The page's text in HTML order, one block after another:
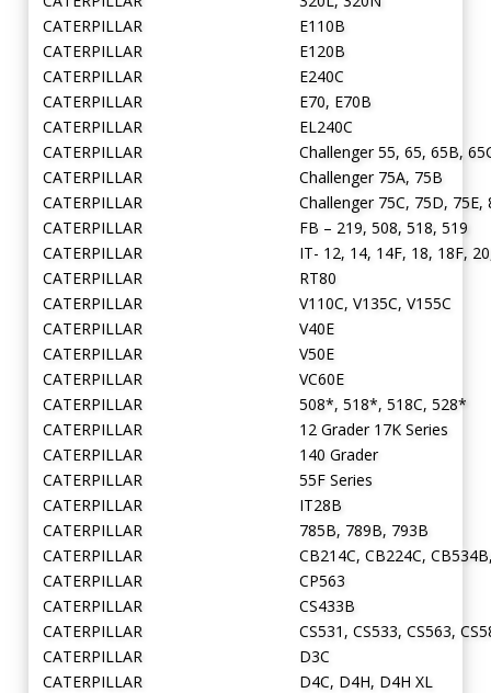
CATERPILLAR
E110B
CATERPILLAR
E120B
CATERPILLAR
E240C
CATERPILLAR
E70, E70B
CATERPILLAR
EL240C
CATERPILLAR
Challenger 55, 65, 65B,
CATERPILLAR
Challenger 75A, 75B
CATERPILLAR
Challenger 75C, 75D, 75E,
CATERPILLAR
FB – 219, 508, 518, 519
CATERPILLAR
IT- 12, 14, 14F, 18, 18F,
CATERPILLAR
RT80
CATERPILLAR
V110C, V135C, V155C
CATERPILLAR
V40E
CATERPILLAR
V50E
CATERPILLAR
VC60E
CATERPILLAR
508*, 518*, 518C, 528*
CATERPILLAR
12 Grader 17K Series
CATERPILLAR
140 Grader
CATERPILLAR
55F Series
CATERPILLAR
IT28B
CATERPILLAR
785B, 789B, 793B
CATERPILLAR
CB214C, CB224C,
CATERPILLAR
CP563
CATERPILLAR
CS433B
CATERPILLAR
CS531, CS533, CS563,
CATERPILLAR
D3C
CATERPILLAR
D4C, D4H, D4H XL